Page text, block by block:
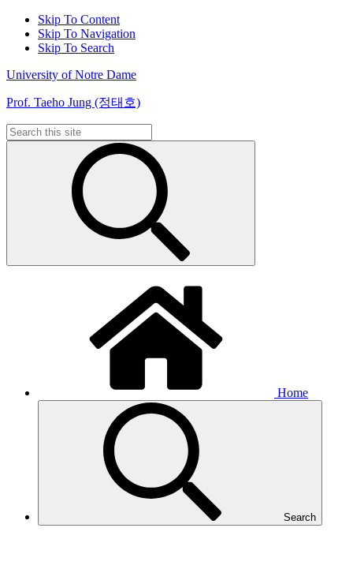
Skip To Content
Skip To Navigation
Skip To Search
University of Notre Dame
Prof. Taeho Jung (정태호)
Search
for:
Home
Search